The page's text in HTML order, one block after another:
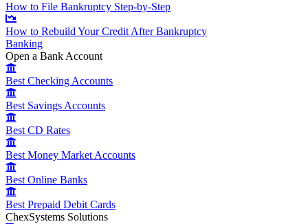
How to File Bankruptcy Step-by-Step
How to Rebuild Your Credit After Bankruptcy
Banking
Open a Bank Account
Best Checking Accounts
Best Savings Accounts
Best CD Rates
Best Money Market Accounts
Best Online Banks
Best Prepaid Debit Cards
ChexSystems Solutions